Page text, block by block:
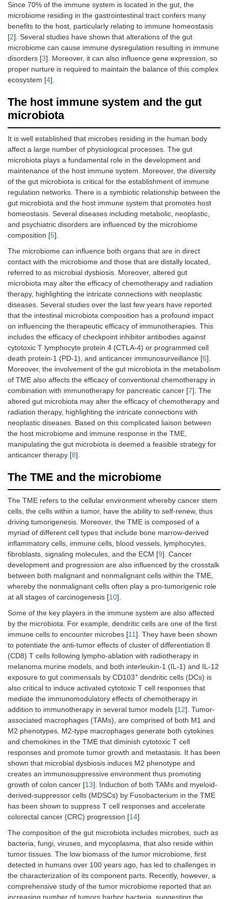
Since 70% of the immune system is located in the gut, the
microbiome residing in the gastrointestinal tract confers many
benefits to the host, particularly relating to immune homeostasis
[2]. Several studies have shown that alterations of the gut
microbiome can cause immune dysregulation resulting in immune
disorders [3]. Moreover, it can also influence gene expression, so
proper nurture is required to maintain the balance of this complex
ecosystem [4].
The host immune system and the gut
microbiota
It is well established that microbes residing in the human body
affect a large number of physiological processes. The gut
microbiota plays a fundamental role in the development and
maintenance of the host immune system. Moreover, the diversity
of the gut microbiota is critical for the establishment of immune
regulation networks. There is a symbiotic relationship between the
gut microbiota and the host immune system that promotes host
homeostasis. Several diseases including metabolic, neoplastic,
and psychiatric disorders are influenced by the microbiome
composition [5].
The microbiome can influence both organs that are in direct
contact with the microbiome and those that are distally located,
referred to as microbial dysbiosis. Moreover, altered gut
microbiota may alter the efficacy of chemotherapy and radiation
therapy, highlighting the intricate connections with neoplastic
diseases. Several studies over the last few years have reported
that the intestinal microbiota composition has a profound impact
on influencing the therapeutic efficacy of immunotherapies. This
includes the efficacy of checkpoint inhibitor antibodies against
cytotoxic T lymphocyte protein 4 (CTLA-4) or programmed cell
death protein-1 (PD-1), and anticancer immunosurveillance [6].
Moreover, the involvement of the gut microbiota in the metabolism
of TME also affects the efficacy of conventional chemotherapy in
combination with immunotherapy for pancreatic cancer [7]. The
altered gut microbiota may alter the efficacy of chemotherapy and
radiation therapy, highlighting the intricate connections with
neoplastic diseases. Based on this complicated liaison between
the host microbiome and immune response in the TME,
manipulating the gut microbiota is deemed a feasible strategy for
anticancer therapy [8].
The TME and the microbiome
The TME refers to the cellular environment whereby cancer stem
cells, the cells within a tumor, have the ability to self-renew, thus
driving tumorigenesis. Moreover, the TME is composed of a
myriad of different cell types that include bone marrow-derived
inflammatory cells, immune cells, blood vessels, lymphocytes,
fibroblasts, signaling molecules, and the ECM [9]. Cancer
development and progression are also influenced by the crosstalk
between both malignant and nonmalignant cells within the TME,
whereby the nonmalignant cells often play a pro-tumorigenic role
at all stages of carcinogenesis [10].
Some of the key players in the immune system are also affected
by the microbiota. For example, dendritic cells are one of the first
immune cells to encounter microbes [11]. They have been shown
to potentiate the anti-tumor effects of cluster of differentiation 8
(CD8) T cells following lympho-ablation with radiotherapy in
melanoma murine models, and both interleukin-1 (IL-1) and IL-12
exposure to gut commensals by CD103+ dendritic cells (DCs) is
also critical to induce activated cytotoxic T cell responses that
mediate the immunomodulatory effects of chemotherapy in
addition to immunotherapy in several tumor models [12]. Tumor-
associated macrophages (TAMs), are comprised of both M1 and
M2 phenotypes. M2-type macrophages generate both cytokines
and chemokines in the TME that diminish cytotoxic T cell
responses and promote tumor growth and metastasis. It has been
shown that microbial dysbiosis induces M2 phenotype and
creates an immunosuppressive environment thus promoting
growth of colon cancer [13]. Induction of both TAMs and myeloid-
derived-suppressor cells (MDSCs) by Fusobacterium in the TME
has been shown to suppress T cell responses and accelerate
colorectal cancer (CRC) progression [14].
The composition of the gut microbiota includes microbes, such as
bacteria, fungi, viruses, and mycoplasma, that also reside within
tumor tissues. The low biomass of the tumor microbiome, first
detected in humans over 100 years ago, has led to challenges in
the characterization of its component parts. Recently, however, a
comprehensive study of the tumor microbiome reported that an
increasing number of tumors harbor bacteria, suggesting the